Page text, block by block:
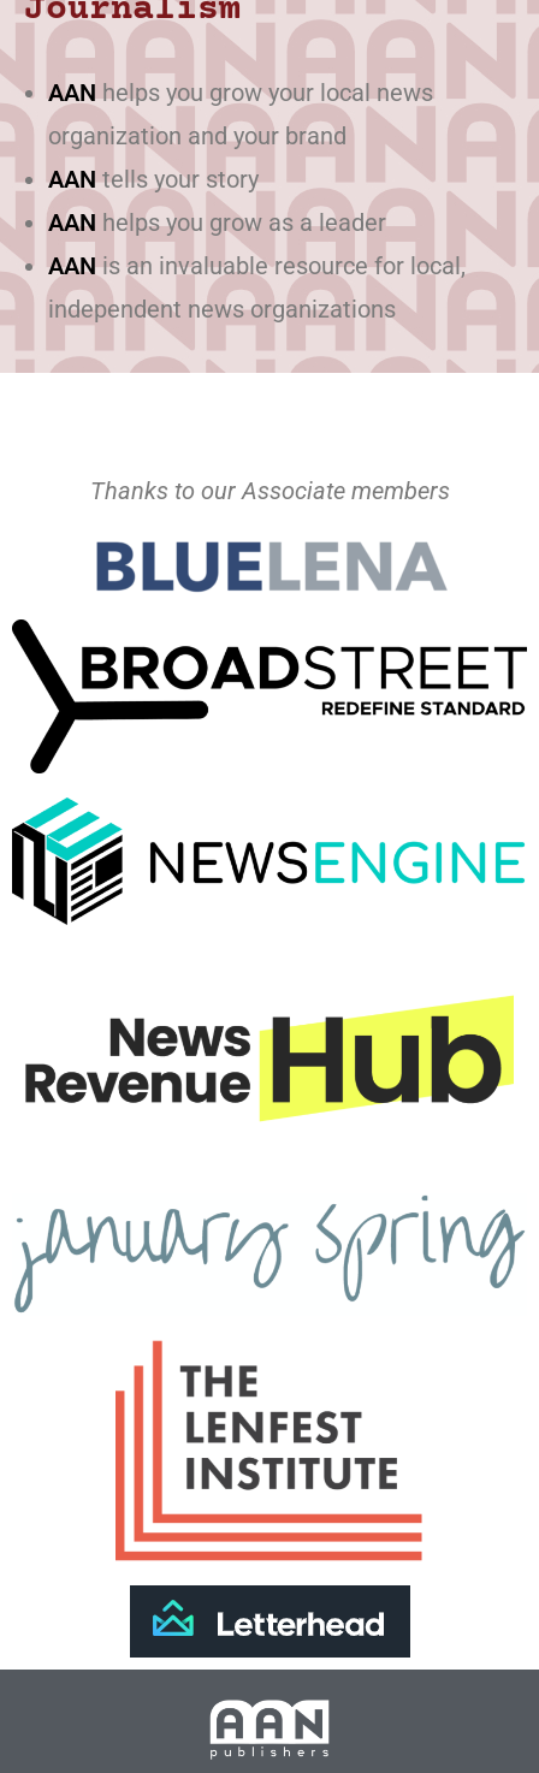
Journalism
AANhelps you grow your local news
organization and your brand
AANtells your story
AAN helps you grow as a leader
AANis an invaluable resource for local,
independent news organizations
Thanks to our Associate members